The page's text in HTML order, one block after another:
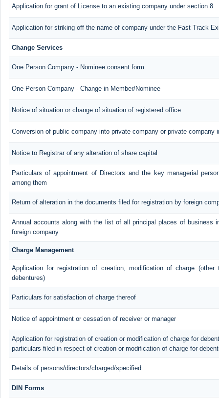
Application for grant of License to an existing company under section 8
Application for striking off the name of company under the Fast Track
Change Services
One Person Company - Nominee consent form
One Person Company - Change in Member/Nominee
Notice of situation or change of situation of registered office
Conversion of public company into private company or private company
Notice to Registrar of any alteration of share capital
Particulars of appointment of Directors and the key managerial
among them
Return of alteration in the documents filed for registration by foreign
Annual accounts along with the list of all principal places of business
foreign company
Charge Management
Application for registration of creation, modification of charge (other
debentures)
Particulars for satisfaction of charge thereof
Notice of appointment or cessation of receiver or manager
Application for registration of creation or modification of charge for
particulars filed in respect of creation or modification of charge for
Details of persons/directors/charged/specified
DIN Forms